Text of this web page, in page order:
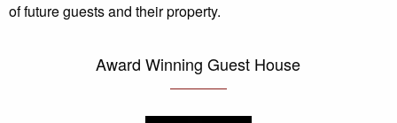
of future guests and their property.
Award Winning Guest House